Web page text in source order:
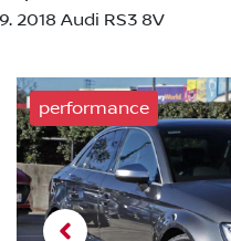
2018 Audi RS3 8V
performance